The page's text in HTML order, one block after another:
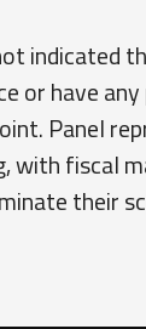
indicated
or have
Panel
with fiscal
their